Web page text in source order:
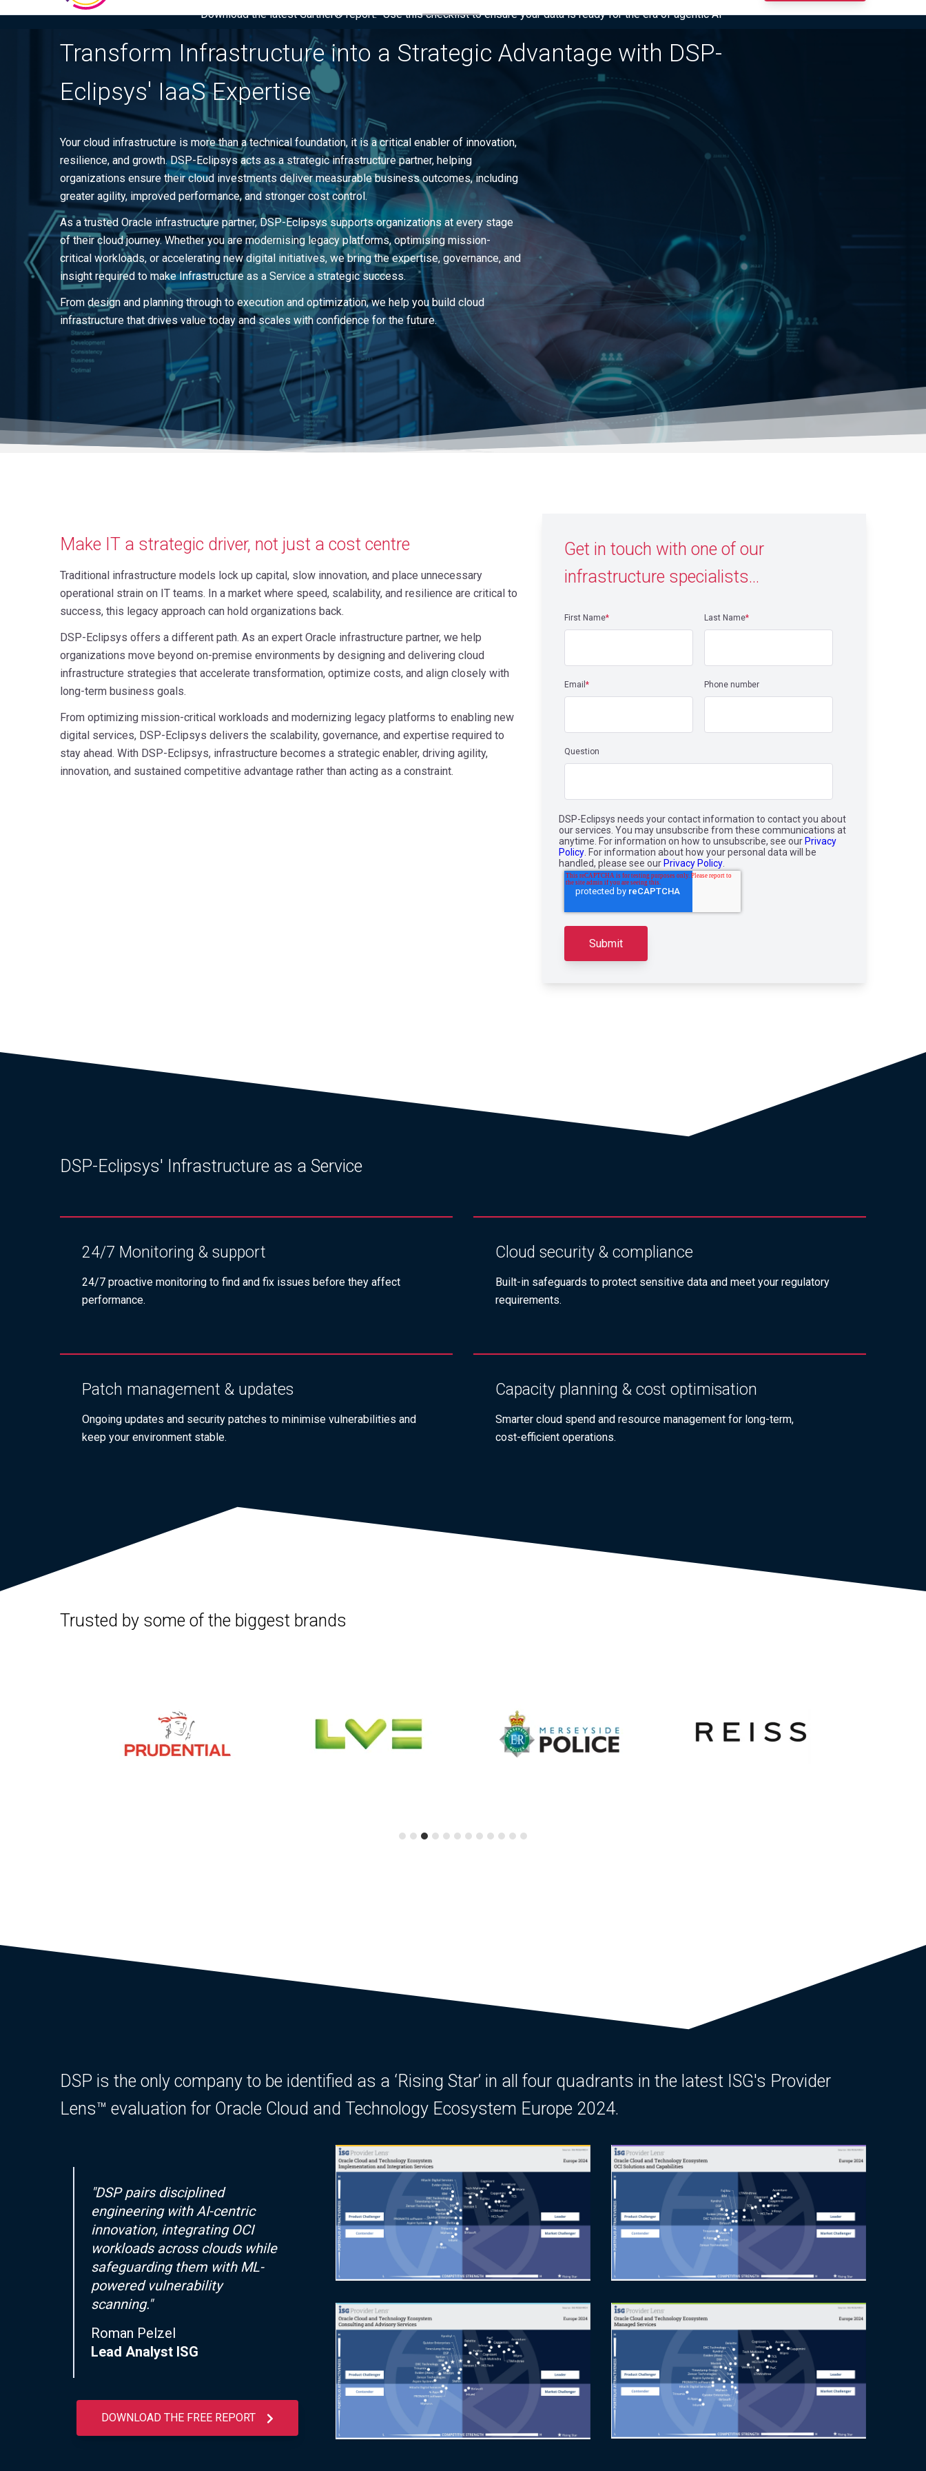
Download the latest Gartner® report: “Use this checklist to ensure your data is ready for the era of agentic AI”
Transform Infrastructure into a Strategic Advantage with DSP-
Eclipsys' IaaS Expertise
Your cloud infrastructure is more than a technical foundation, it is a critical enabler of innovation,
resilience, and growth. DSP-Eclipsys acts as a strategic infrastructure partner, helping
organizations ensure their cloud investments deliver measurable business outcomes, including
greater agility, improved performance, and stronger cost control.
As a trusted Oracle infrastructure partner, DSP-Eclipsys supports organizations at every stage
of their cloud journey. Whether you are modernising legacy platforms, optimising mission-
critical workloads, or accelerating new digital initiatives, we bring the expertise, governance, and
insight required to make Infrastructure as a Service a strategic success.
From design and planning through to execution and optimization, we help you build cloud
infrastructure that drives value today and scales with confidence for the future.
Make IT a strategic driver, not just a cost centre
Traditional infrastructure models lock up capital, slow innovation, and place unnecessary
operational strain on IT teams. In a market where speed, scalability, and resilience are critical to
success, this legacy approach can hold organizations back.
DSP-Eclipsys offers a different path. As an expert Oracle infrastructure partner, we help
organizations move beyond on-premise environments by designing and delivering cloud
infrastructure strategies that accelerate transformation, optimize costs, and align closely with
long-term business goals.
From optimizing mission-critical workloads and modernizing legacy platforms to enabling new
digital services, DSP-Eclipsys delivers the scalability, governance, and expertise required to
stay ahead. With DSP-Eclipsys, infrastructure becomes a strategic enabler, driving agility,
innovation, and sustained competitive advantage rather than acting as a constraint.
Get in touch with one of our
infrastructure specialists...
First Name* Last Name*
Email * Phone number
Question
DSP-Eclipsys needs your contact information to contact you about
our services. You may unsubscribe from these communications at
anytime. For information on how to unsubscribe, see our Privacy
Policy . For information about how your personal data will be
handled, please see our Privacy Policy
DSP-Eclipsys' Infrastructure as a Service
24/7 Monitoring & support
24/7 proactive monitoring to find and fix issues before they affect
performance.
Cloud security & compliance
Built‑in safeguards to protect sensitive data and meet your regulatory
requirements.
Patch management & updates
Ongoing updates and security patches to minimise vulnerabilities and
keep your environment stable.
Capacity planning & cost optimisation
Smarter cloud spend and resource management for long-term,
cost‑efficient operations.
Trusted by some of the biggest brands
DSP is the only company to be identified as a ‘Rising Star’ in all four quadrants in the latest ISG's Provider
Lens™ evaluation for Oracle Cloud and Technology Ecosystem Europe 2024.
"DSP pairs disciplined
engineering with AI-centric
innovation, integrating OCI
workloads across clouds while
safeguarding them with ML-
powered vulnerability
scanning."
Roman Pelzel
Lead Analyst ISG
DOWNLOAD THE FREE REPORT